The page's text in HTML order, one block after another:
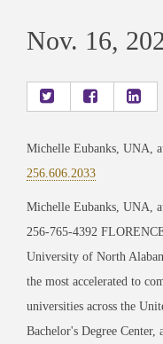
Nov. 16,
Michelle Eubanks, UNA,
256.606.2033
Michelle Eubanks, UNA,
256-765-4392
University of North
the most accelerated to
universities across the
Bachelor's Degree Center,